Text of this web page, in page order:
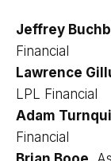
Jeffrey
Financial
Lawrence
LPL Financial
Adam
Financial